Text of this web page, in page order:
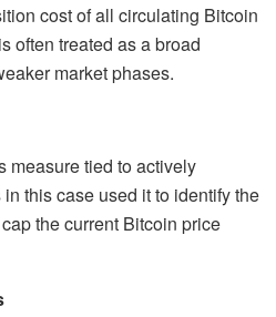
cost of all circulating Bitcoin
often treated as a broad
market phases.
measure tied to actively
this case used it to identify the
the current Bitcoin price